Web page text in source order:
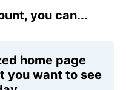
you can...
home page
you want to see